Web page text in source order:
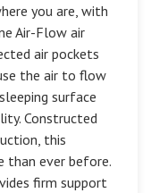
you are, with
Air-Flow air
air pockets
the air to flow
surface
Constructed
this
than ever before.
firm support